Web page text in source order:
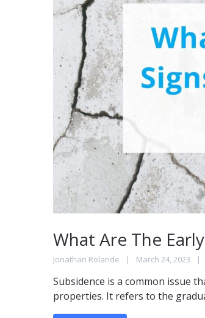
What Are The
Jonathan Rolande March 24, 2023
Subsidence is a common issue
properties. It refers to the